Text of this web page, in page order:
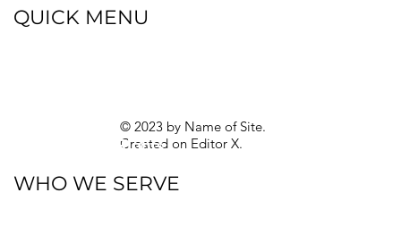
© 2023 by Name of Site.
Created on Editor X.
QUICK MENU
Blog
Texas Privacy Rights
WHO WE SERVE